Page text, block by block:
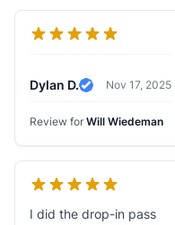
Dylan D.
Verified Review
Nov 17, 2025
Review for Will Wiedeman
I did the drop-in pass